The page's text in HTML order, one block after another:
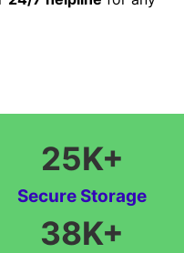
Secure Storage
25K+
38K+